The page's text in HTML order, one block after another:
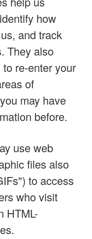
how
and track
They also
re-enter your
of
may have
before.
use web
files also
to access
who visit
HTML-